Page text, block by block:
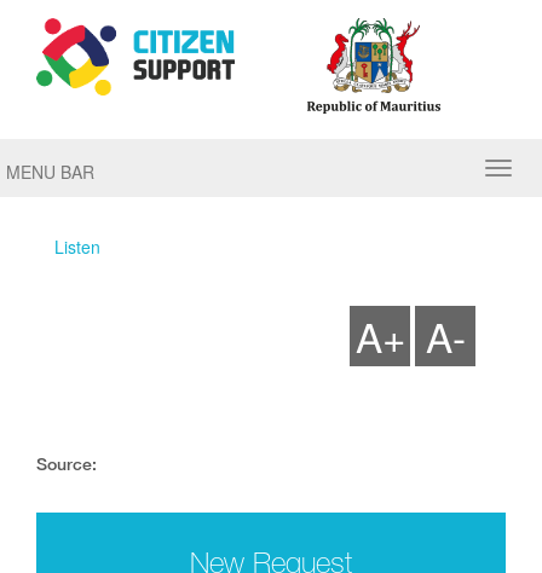
MENU BAR
Listen
A+ A-
Source:
New Request